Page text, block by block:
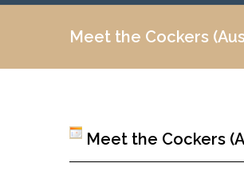
Meet the Cockers
Meet the Cockers